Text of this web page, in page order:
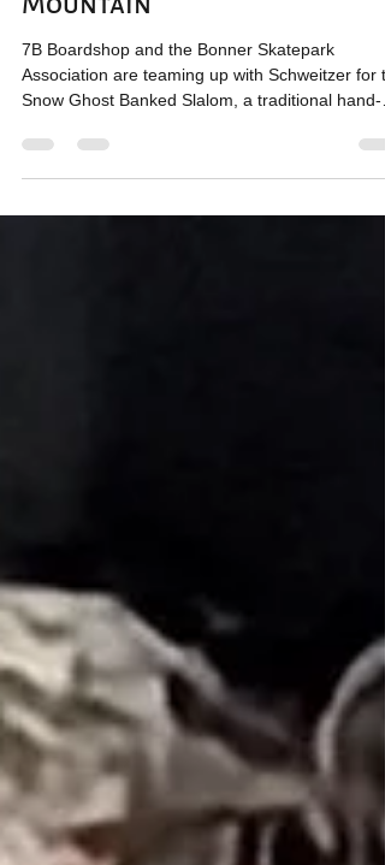
Competition at Schweitzer
Mountain
7B Boardshop and the Bonner Skatepark
dug...